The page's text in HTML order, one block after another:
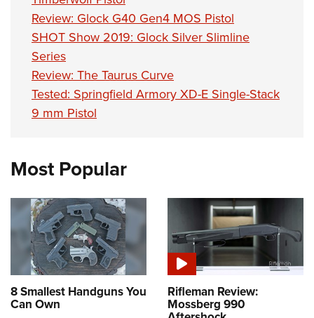
Firearm Training
NRA Marksmanship Qualification Program
NRA Training Course Catalog
Women On Target® Instructional Shooting Clinics
Become An NRA Instructor
Youth Education Summit
Adventure Camp
Youth Hunter Education Challenge
National Junior Shooting Camps
Youth Wildlife Art Contest
NRA Family
Eddie Eagle GunSafe® Program
NRA Gun Safety Rules
Collegiate Shooting Programs
National Youth Shooting Sports Cooperative Program
Request for Eagle Scout Certificate
Review: Glock G40 Gen4 MOS Pistol
SHOT Show 2019: Glock Silver Slimline
Series
Review: The Taurus Curve
Tested: Springfield Armory XD-E Single-Stack
9 mm Pistol
Most Popular
8 Smallest Handguns You
Can Own
Rifleman Review:
Mossberg 990